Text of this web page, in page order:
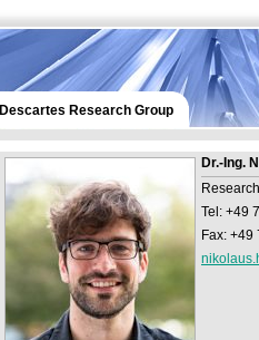
Descartes Research Group
Dr.-Ing.
Tel: +49
Fax: